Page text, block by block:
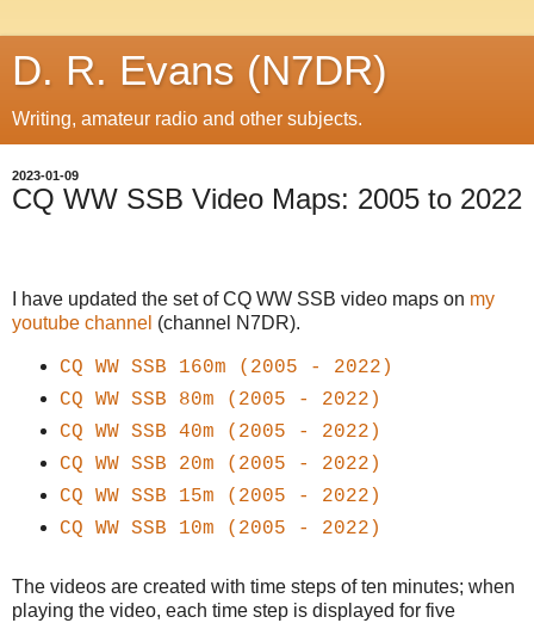
D. R. Evans (N7DR)
Writing, amateur radio and other subjects.
2023-01-09
CQ WW SSB Video Maps: 2005 to 2022
I have updated the set of CQ WW SSB video maps on my
youtube channel (channel N7DR).
CQ WW SSB 160m (2005 - 2022)
CQ WW SSB 80m (2005 - 2022)
CQ WW SSB 40m (2005 - 2022)
CQ WW SSB 20m (2005 - 2022)
CQ WW SSB 15m (2005 - 2022)
CQ WW SSB 10m (2005 - 2022)
The videos are created with time steps of ten minutes; when
playing the video, each time step is displayed for five